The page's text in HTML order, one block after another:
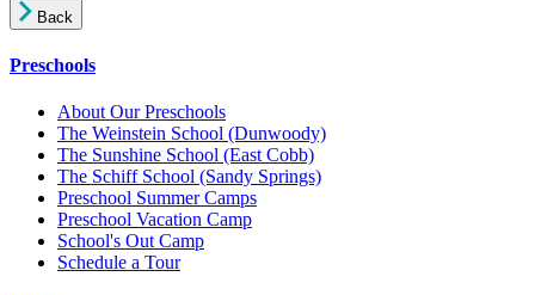
Back
Preschools
About Our Preschools
The Weinstein School (Dunwoody)
The Sunshine School (East Cobb)
The Schiff School (Sandy Springs)
Preschool Summer Camps
Preschool Vacation Camp
School's Out Camp
Schedule a Tour